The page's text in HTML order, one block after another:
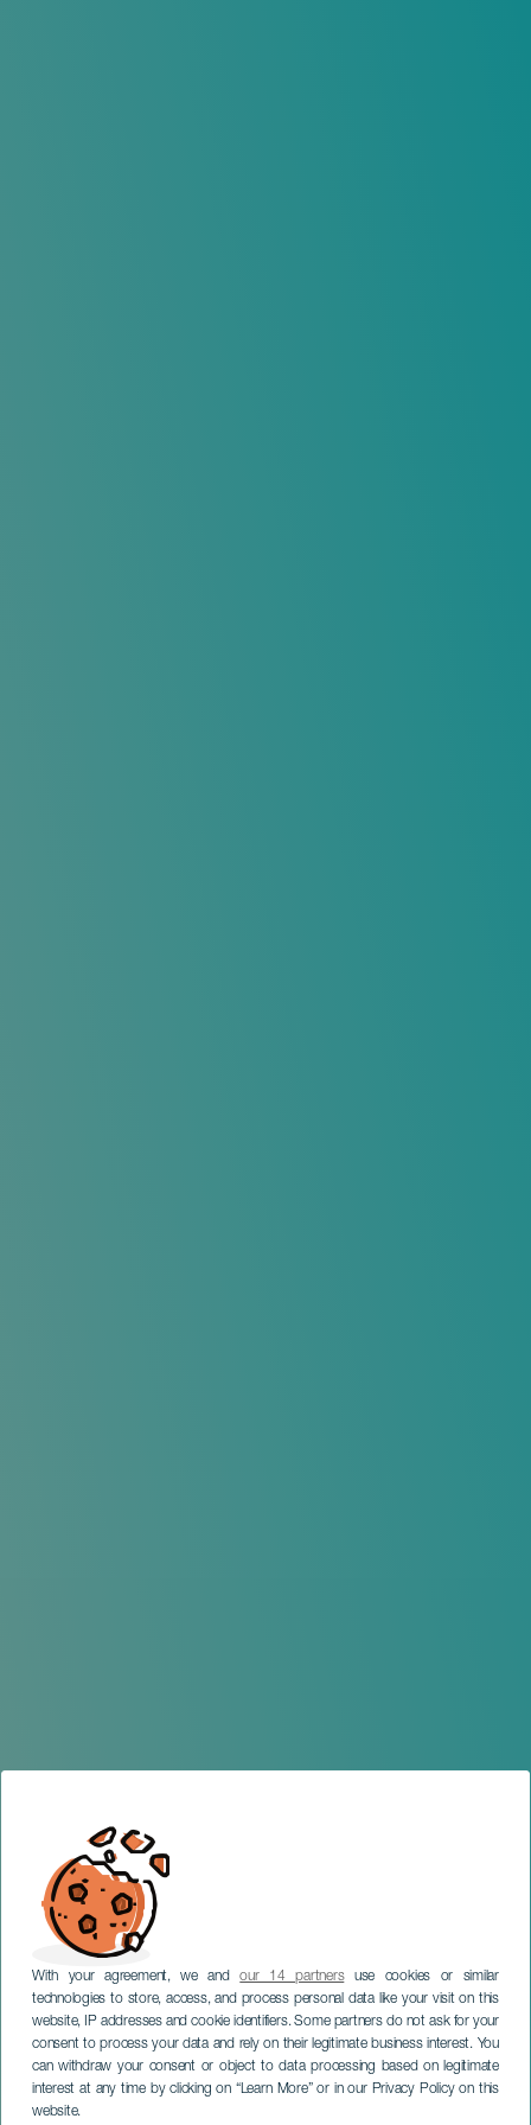
With your agreement, we andour 14 partnersuse cookies or similar
technologies to store, access, and process personal data like your visit on this
website, IP addresses and cookie identifiers. Some partners do not ask for your
consent to process your data and rely on their legitimate business interest. You
can withdraw your consent or object to data processing based on legitimate
interest at any time by clicking on “Learn More” or in our Privacy Policy on this
website.
LANZAROTE